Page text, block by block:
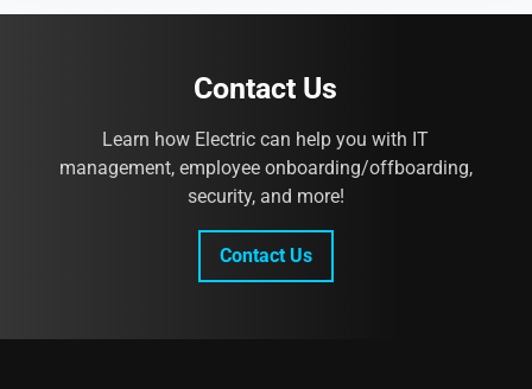
Contact Us
Learn how Electric can help you with IT
management, employee onboarding/offboarding,
security, and more!
Contact Us